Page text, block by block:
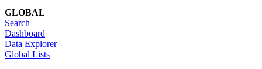
GLOBAL
Search
Dashboard
Data Explorer
Global Lists